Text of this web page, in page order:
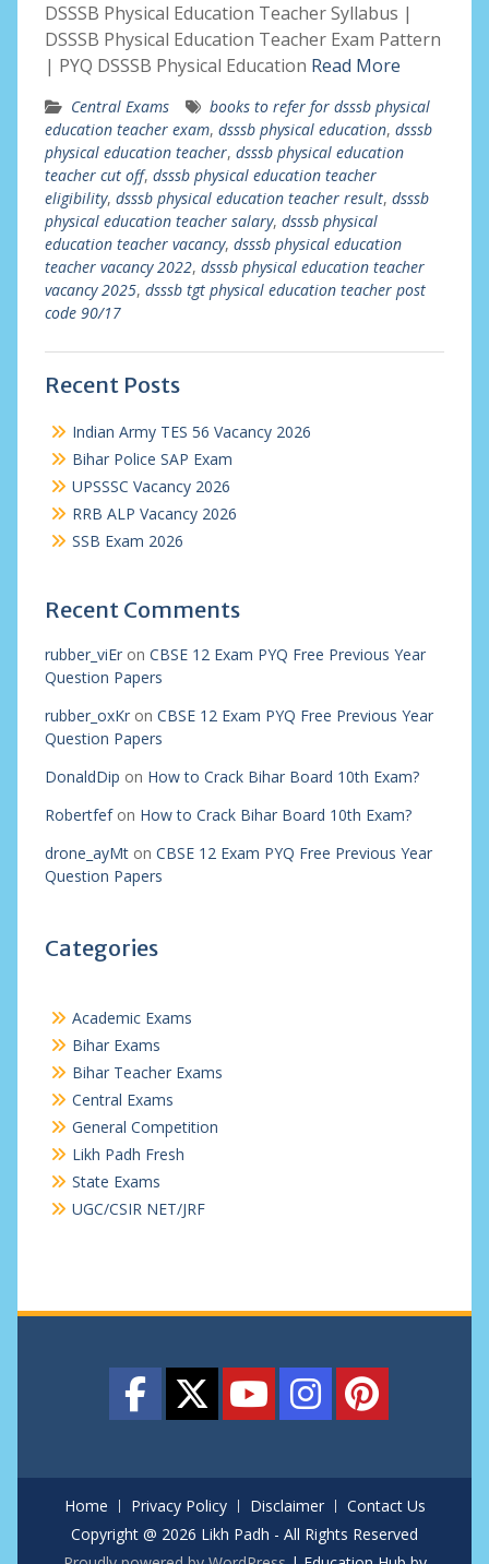
DSSSB Physical Education Teacher Syllabus |
DSSSB Physical Education Teacher Exam Pattern
| PYQ DSSSB Physical Education Read More
Central Exams
books to refer for dsssb physical
education teacher exam, dsssb physical education, dsssb
physical education teacher, dsssb physical education
teacher cut off, dsssb physical education teacher
eligibility, dsssb physical education teacher result, dsssb
physical education teacher salary, dsssb physical
education teacher vacancy, dsssb physical education
teacher vacancy 2022, dsssb physical education teacher
vacancy 2025, dsssb tgt physical education teacher post
code 90/17
Recent Posts
Indian Army TES 56 Vacancy 2026
Bihar Police SAP Exam
UPSSSC Vacancy 2026
RRB ALP Vacancy 2026
SSB Exam 2026
Recent Comments
rubber_viEron CBSE 12 Exam PYQ Free Previous Year
Question Papers
rubber_oxKron CBSE 12 Exam PYQ Free Previous Year
Question Papers
DonaldDip on How to Crack Bihar Board 10th Exam?
Robertfefon How to Crack Bihar Board 10th Exam?
drone_ayMton CBSE 12 Exam PYQ Free Previous Year
Question Papers
Categories
Academic Exams
Bihar Exams
Bihar Teacher Exams
Central Exams
General Competition
Likh Padh Fresh
State Exams
UGC/CSIR NET/JRF
Home Privacy Policy Disclaimer
Contact Us
Copyright @ 2026 Likh Padh - All Rights Reserved